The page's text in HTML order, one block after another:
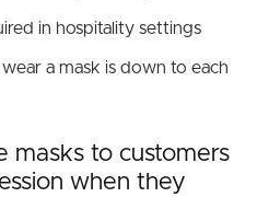
in hospitality settings
a mask is down to each
masks to customers
when they